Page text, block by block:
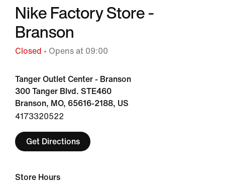
Nike Factory Store -
Branson
Closed • Opens at 09:00
Tanger Outlet Center - Branson
300 Tanger Blvd. STE460
Branson, MO, 65616-2188, US
4173320522
Get Directions
Store Hours